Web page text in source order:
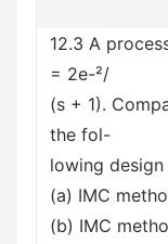
12.3 A
= 2e-²/
(s + 1).
the fol-
lowing
(a) IMC
(b) IMC